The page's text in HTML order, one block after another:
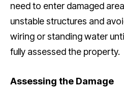
need to enter damaged
unstable structures and
wiring or standing water
fully assessed the property.
Assessing the Damage